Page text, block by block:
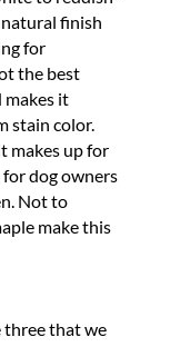
finish
for
the best
makes it
stain color.
makes up for
dog owners
Not to
make this
three that we